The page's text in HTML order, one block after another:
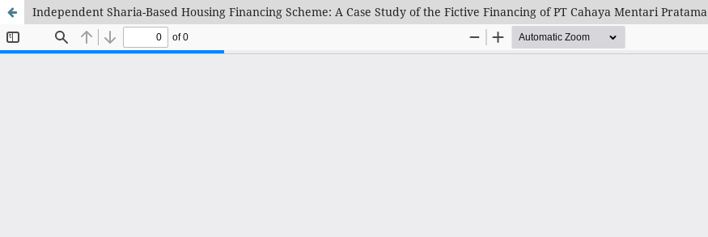
Independent Sharia-Based Housing Financing Scheme: A Case Study of the Fictive Financing of PT Cahaya Mentari Pratama